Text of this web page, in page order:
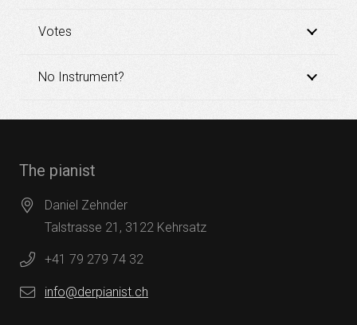
Votes
No Instrument?
The pianist
Daniel Zehnder
Talstrasse 21, 3122 Kehrsatz
+41 79 279 74 32
info@derpianist.ch